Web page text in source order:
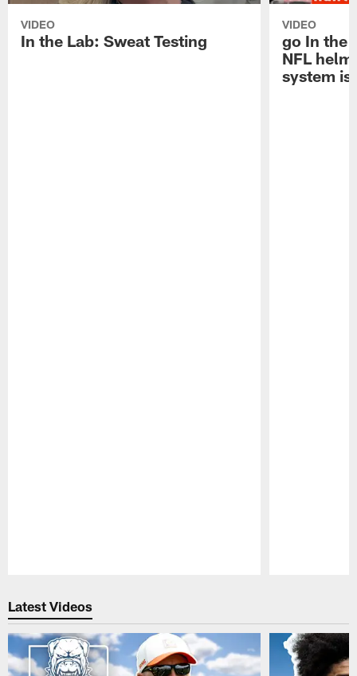
VIDEO
In the Lab: Sweat Testing
VIDEO
go In the
NFL
system is
Latest Videos